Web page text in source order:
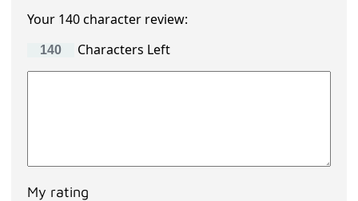
Your 140 character review:
Characters Left
My rating